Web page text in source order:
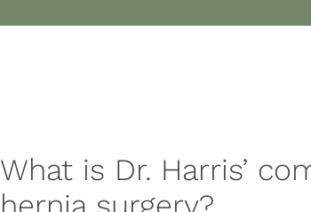
What is Dr. Harris’
hernia surgery?